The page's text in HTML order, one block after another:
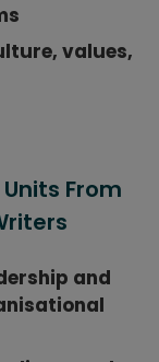
values,
From
and